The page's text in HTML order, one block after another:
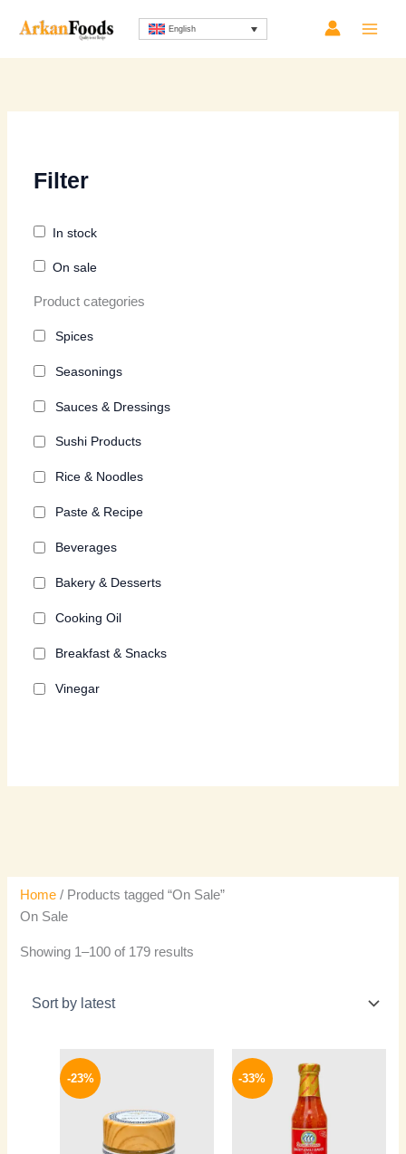
English
Filter
In stock
On sale
Product categories
Spices
Seasonings
Sauces & Dressings
Sushi Products
Rice & Noodles
Paste & Recipe
Beverages
Bakery & Desserts
Cooking Oil
Breakfast & Snacks
Vinegar
Home / Products tagged “On Sale”
On Sale
Showing 1–100 of 179 results
by
-23% -33%
price
was:
150 EGP.